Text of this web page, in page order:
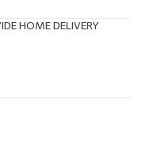
HOME DELIVERY